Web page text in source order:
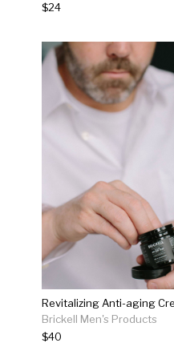
$24
Brickell Men's Products
$40